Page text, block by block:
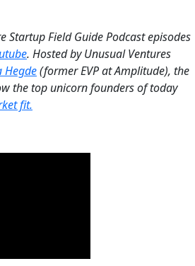
Startup Field Guide Podcast episodes
. Hosted by Unusual Ventures
Hegde(former EVP at Amplitude), the
the top unicorn founders of today
fit.